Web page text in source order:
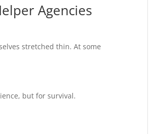
Agencies
stretched thin. At some
but for survival.